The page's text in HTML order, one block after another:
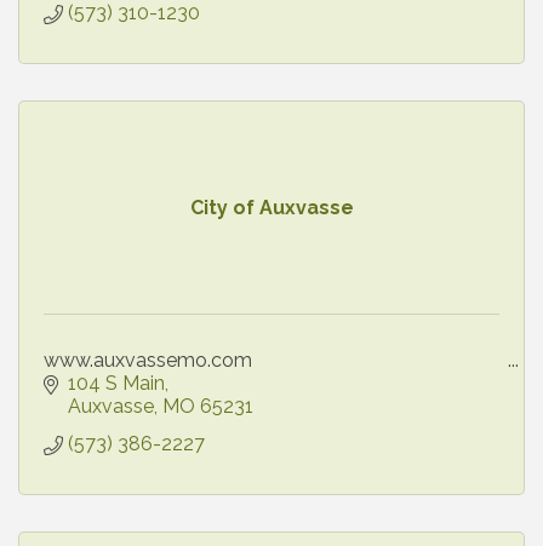
(573) 310-1230
City of Auxvasse
www.auxvassemo.com
104 S Main
Auxvasse MO 65231
(573) 386-2227